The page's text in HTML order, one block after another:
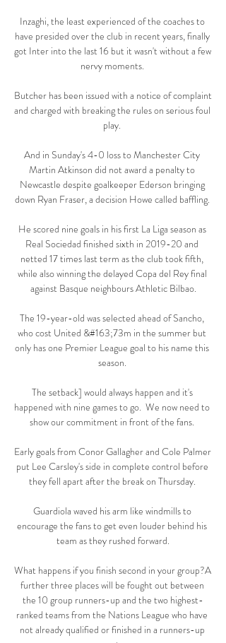
Inzaghi, the least experienced of the coaches to
have presided over the club in recent years, finally
got Inter into the last 16 but it wasn't without a few
nervy moments.
Butcher has been issued with a notice of complaint
and charged with breaking the rules on serious foul
play.
And in Sunday's 4-0 loss to Manchester City
Martin Atkinson did not award a penalty to
Newcastle despite goalkeeper Ederson bringing
down Ryan Fraser, a decision Howe called baffling.
He scored nine goals in his first La Liga season as
Real Sociedad finished sixth in 2019-20 and
netted 17 times last term as the club took fifth,
while also winning the delayed Copa del Rey final
against Basque neighbours Athletic Bilbao.
The 19-year-old was selected ahead of Sancho,
who cost United &#163;73m in the summer but
only has one Premier League goal to his name this
season.
The setback] would always happen and it's
happened with nine games to go.  We now need to
show our commitment in front of the fans.
Early goals from Conor Gallagher and Cole Palmer
put Lee Carsley's side in complete control before
they fell apart after the break on Thursday.
Guardiola waved his arm like windmills to
encourage the fans to get even louder behind his
team as they rushed forward.
What happens if you finish second in your group?A
further three places will be fought out between
the 10 group runners-up and the two highest-
ranked teams from the Nations League who have
not already qualified or finished in a runners-up